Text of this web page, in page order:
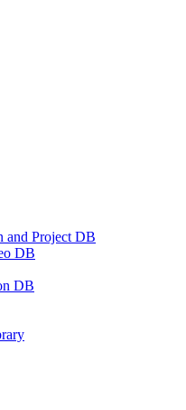
and Project DB
DB
DB